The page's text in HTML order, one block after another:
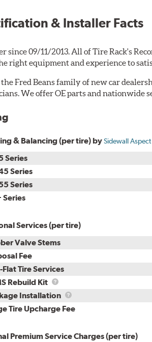
& Installer Facts
since 09/11/2013. All of Tire Rack's
right equipment and experience to
the Fred Beans family of new car
We offer OE parts and nationwide
& Balancing (per tire) bySidewall
Series
Series
Series
Series
Services (per tire)
Valve Stems
Fee
Flat Tire Services
Rebuild Kit
TPMS
Rebuild
Kit
Installation
Package
Installation
Tire Upcharge Fee
Premium Service Charges (per tire)